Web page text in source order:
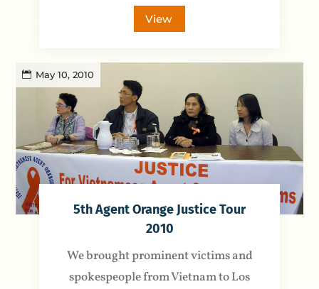
View
May 10, 2010
5th Agent Orange Justice Tour
2010
We brought prominent victims and
spokespeople from Vietnam to Los